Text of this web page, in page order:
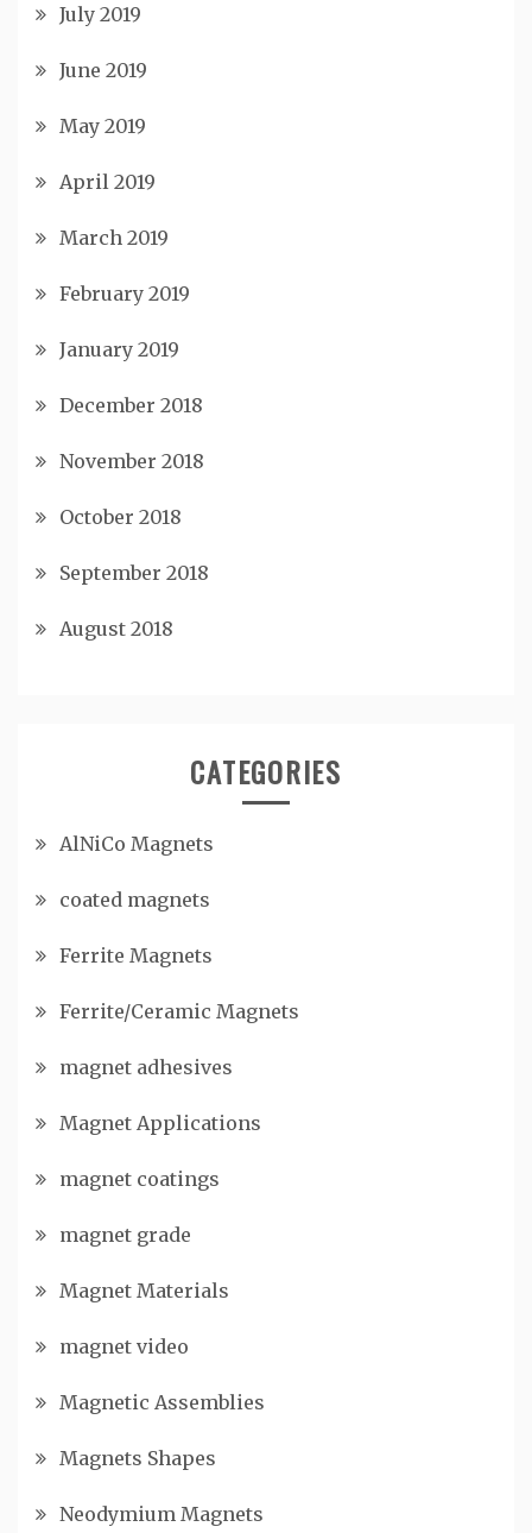
July 2019
June 2019
May 2019
April 2019
March 2019
February 2019
January 2019
December 2018
November 2018
October 2018
September 2018
August 2018
CATEGORIES
AlNiCo Magnets
coated magnets
Ferrite Magnets
Ferrite/Ceramic Magnets
magnet adhesives
Magnet Applications
magnet coatings
magnet grade
Magnet Materials
magnet video
Magnetic Assemblies
Magnets Shapes
Neodymium Magnets